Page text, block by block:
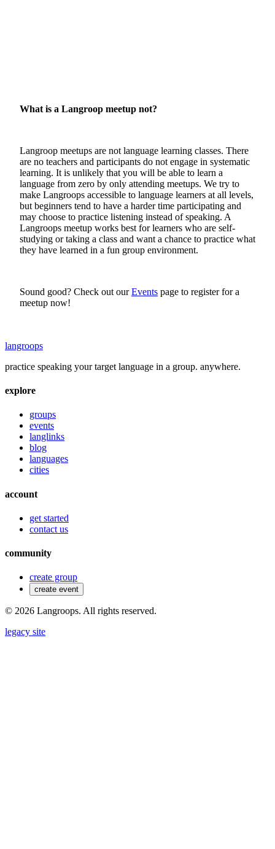
What is a Langroop meetup not?
Langroop meetups are not language learning classes. There
are no teachers and participants do not engage in systematic
learning. It is unlikely that you will be able to learn a
language from zero by only attending meetups. We try to
make Langroops accessible to language learners at all levels,
but beginners tend to have a harder time participating and
may choose to practice listening instead of speaking. A
Langroops meetup works best for learners who are self-
studying or taking a class and want a chance to practice what
they have learned in a fun group environment.
Sound good? Check out ourEvents page to register for a
meetup now!
langroops
practice speaking your target language in a group. anywhere.
explore
groups
events
langlinks
blog
languages
cities
account
get started
contact us
community
create group
create event
© 2026 Langroops. All rights reserved.
legacy site